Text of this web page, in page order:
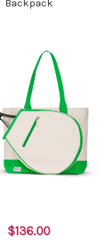
Backpack
$136.00